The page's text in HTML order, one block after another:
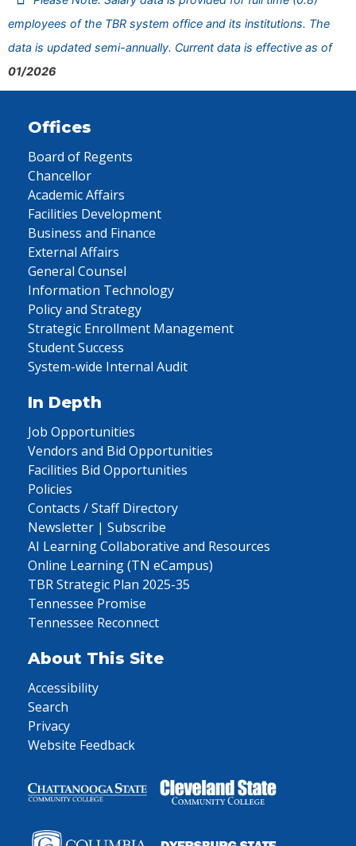
employees of the TBR system office and its institutions. The
data is updated semi-annually. Current data is effective as of
01/2026
Offices
Board of Regents
Chancellor
Academic Affairs
Facilities Development
Business and Finance
External Affairs
General Counsel
Information Technology
Policy and Strategy
Strategic Enrollment Management
Student Success
System-wide Internal Audit
In Depth
Job Opportunities
Vendors and Bid Opportunities
Facilities Bid Opportunities
Policies
Contacts / Staff Directory
Newsletter | Subscribe
AI Learning Collaborative and Resources
Online Learning (TN eCampus)
TBR Strategic Plan 2025-35
Tennessee Promise
Tennessee Reconnect
About This Site
Accessibility
Search
Privacy
Website Feedback